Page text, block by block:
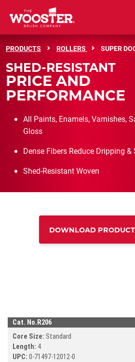
Wooster Brush
PRODUCTS
RESOURCES
ABOUT US
CAREERS
PRODUCTS ROLLERS SUPER
SHED-RESISTANT
PRICE AND
PERFORMANCE
All Paints, Enamels, Varnishes,
Gloss
Dense Fibers Reduce Dripping &
Shed-Resistant Woven
DOWNLOAD
Cat. No. R206
Core Size: Standard
Length: 4
UPC: 0-71497-12012-0